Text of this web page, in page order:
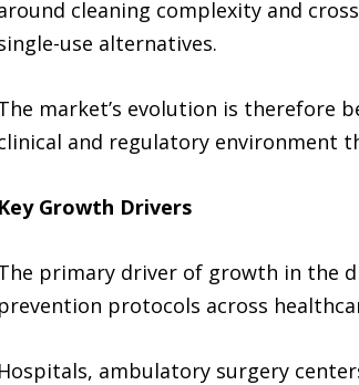
cleaning complexity and
use alternatives.
market’s evolution is therefore
and regulatory environment
Key Growth Drivers
primary driver of growth in the
prevention protocols across
Hospitals, ambulatory surgery